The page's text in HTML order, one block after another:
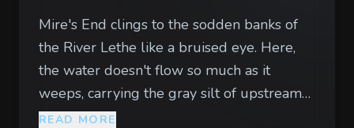
Mire's End clings to the sodden banks of
the River Lethe like a bruised eye. Here,
the water doesn't flow so much as it
weeps, carrying the gray silt of upstream
sorrows into the stilts of the town's
READ MORE